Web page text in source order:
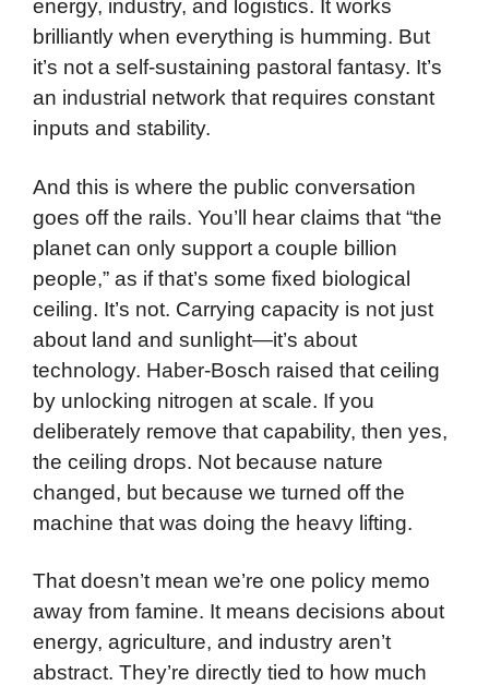
energy, industry, and logistics. It works
brilliantly when everything is humming. But
it’s not a self-sustaining pastoral fantasy. It’s
an industrial network that requires constant
inputs and stability.
And this is where the public conversation
goes off the rails. You’ll hear claims that “the
planet can only support a couple billion
people,” as if that’s some fixed biological
ceiling. It’s not. Carrying capacity is not just
about land and sunlight—it’s about
technology. Haber-Bosch raised that ceiling
by unlocking nitrogen at scale. If you
deliberately remove that capability, then yes,
the ceiling drops. Not because nature
changed, but because we turned off the
machine that was doing the heavy lifting.
That doesn’t mean we’re one policy memo
away from famine. It means decisions about
energy, agriculture, and industry aren’t
abstract. They’re directly tied to how much